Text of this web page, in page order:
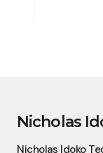
Nicholas
Nicholas Idoko